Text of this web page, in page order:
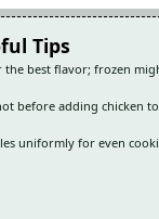
Tips
the best flavor; frozen
before adding chicken
uniformly for even